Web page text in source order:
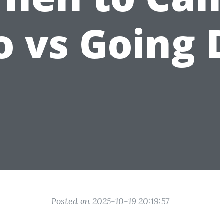
vs Going
Posted on 2025-10-19 20:19:57